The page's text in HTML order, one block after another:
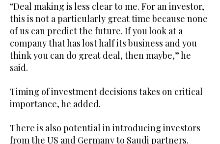
“Deal making is less clear to me. For an investor,
this is not a particularly great time because none
of us can predict the future. If you look at a
company that has lost half its business and you
think you can do great deal, then maybe,” he
said.
Timing of investment decisions takes on critical
importance, he added.
There is also potential in introducing investors
from the US and Germany to Saudi partners.